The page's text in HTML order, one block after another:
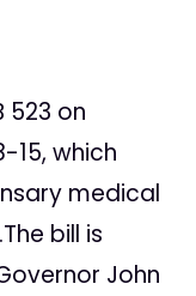
523 on
15, which
medical
bill is
John